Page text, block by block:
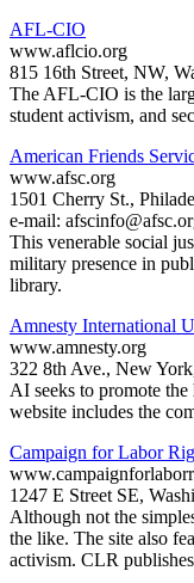
AFL-CIO
www.aflcio.org
815 16th Street, NW,
The AFL-CIO is the
student activism, and
American Friends
www.afsc.org
1501 Cherry St.,
e-mail:
This venerable social
military presence in
library.
Amnesty International
www.amnesty.org
322 8th Ave., New
AI seeks to promote
website includes the
Campaign for Labor
1247 E Street SE,
Although not the
the like. The site also
activism. CLR